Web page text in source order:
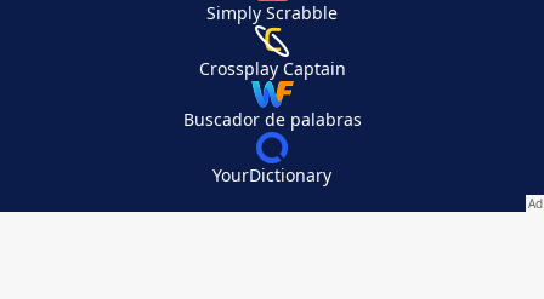
Simply Scrabble
Crossplay Captain
Buscador de palabras
YourDictionary